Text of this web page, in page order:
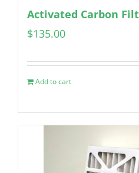
Activated Carbon
$135.00
Add to cart